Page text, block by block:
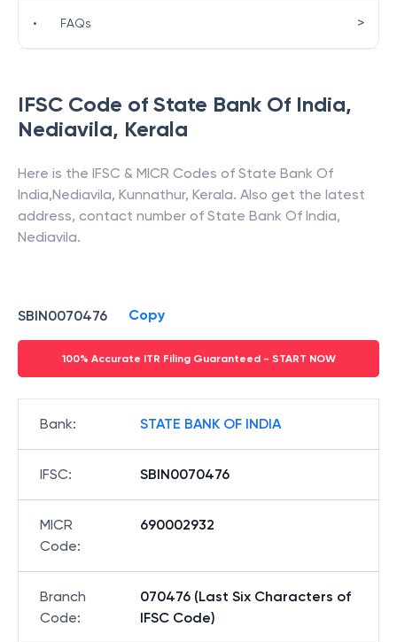
IFSC Code of State Bank Of India,
Nediavila, Kerala
Here is the IFSC & MICR Codes of State Bank Of
India,Nediavila, Kunnathur, Kerala. Also get the latest
address, contact number of State Bank Of India,
Nediavila.
SBIN0070476 Copy
100% Accurate ITR Filing Guaranteed - START NOW
Bank: STATE BANK OF INDIA
IFSC: SBIN0070476
MICR
Code:
690002932
Branch
Code:
070476 (Last Six Characters of
IFSC Code)
• FAQs >